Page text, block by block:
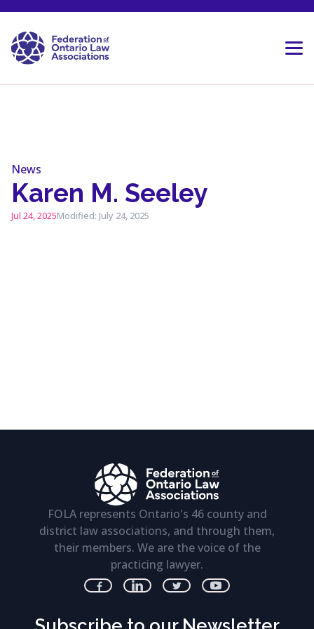
News
Karen M. Seeley
Jul 24, 2025Modified: July 24, 2025
FOLA represents Ontario's 46 county and
district law associations, and through them,
their members. We are the voice of the
practicing lawyer.